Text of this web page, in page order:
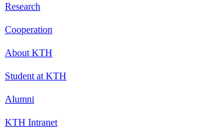
Research
Cooperation
About KTH
Student at KTH
Alumni
KTH Intranet